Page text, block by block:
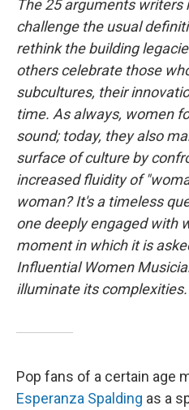
The 25 arguments writers
challenge the usual
rethink the building
others celebrate those
subcultures, their
time. As always, women
sound; today, they also
surface of culture by
increased fluidity of
woman? It's a timeless
one deeply engaged with
moment in which it is
Influential Women
illuminate its
Pop fans of a certain age
Esperanza Spalding as a